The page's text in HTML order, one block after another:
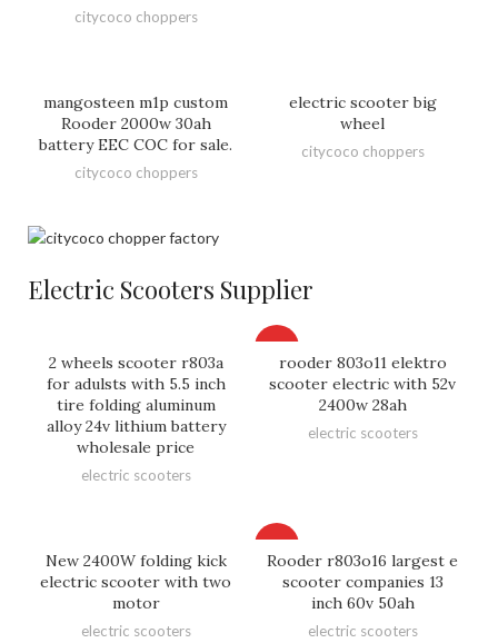
citycoco choppers
mangosteen m1p custom
Rooder 2000w 30ah
battery EEC COC for sale.
citycoco choppers
electric scooter big
wheel
citycoco choppers
Electric Scooters Supplier
2 wheels scooter r803a
for adulsts with 5.5 inch
tire folding aluminum
alloy 24v lithium battery
wholesale price
electric scooters
rooder 803o11 elektro
scooter electric with 52v
2400w 28ah
electric scooters
New 2400W folding kick
electric scooter with two
motor
electric scooters
Rooder r803o16 largest e
scooter companies 13
inch 60v 50ah
electric scooters